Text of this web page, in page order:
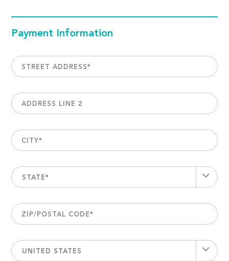
Payment Information
STREET ADDRESS*
ADDRESS LINE 2
CITY*
STATE*
ZIP/POSTAL CODE*
UNITED STATES